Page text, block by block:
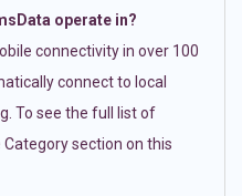
operate in?
connectivity in over 100
connect to local
To see the full list of
section on this